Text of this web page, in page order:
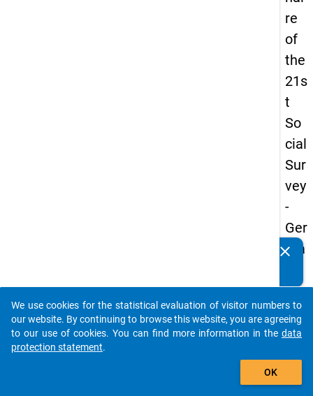
re
of
the
21s
t
So
cial
Sur
vey
-
Ger
ma
an
d
No
clear
auto_stories
add_shopping_cart
We use cookies for the statistical evaluation of visitor numbers to
our website. By continuing to browse this website, you are agreeing
to our use of cookies. You can find more information in the data
protection statement.
OK